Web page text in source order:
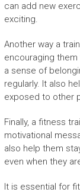
can add new
exciting.
Another way a
encouraging
a sense of
regularly. It also
exposed to other
Finally, a fitness
motivational
also help them
even when they
It is essential for